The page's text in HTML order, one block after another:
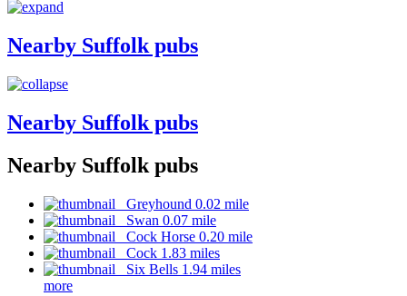
Nearby Suffolk pubs
Nearby Suffolk pubs
Nearby Suffolk pubs
Greyhound 0.02 mile
Swan 0.07 mile
Cock Horse 0.20 mile
Cock 1.83 miles
Six Bells 1.94 miles
more